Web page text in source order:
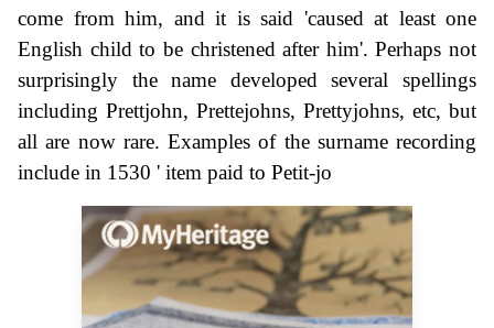
come from him, and it is said 'caused at least one
English child to be christened after him'. Perhaps not
surprisingly the name developed several spellings
including Prettjohn, Prettejohns, Prettyjohns, etc, but
all are now rare. Examples of the surname recording
include in 1530 ' item paid to Petit-jo